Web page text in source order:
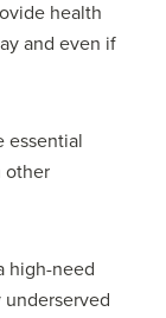
health
and even if
essential
other
high-need
underserved